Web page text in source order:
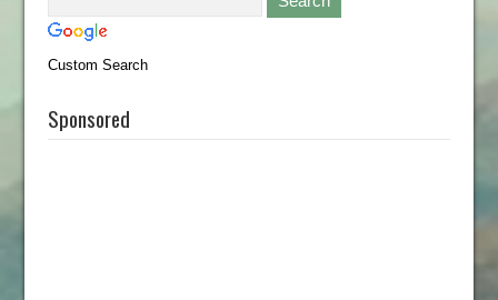
Custom Search
Sponsored